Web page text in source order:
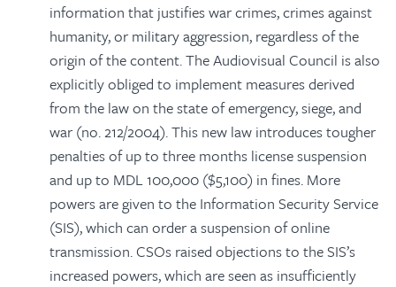
information that justifies war crimes, crimes against
humanity, or military aggression, regardless of the
origin of the content. The Audiovisual Council is also
explicitly obliged to implement measures derived
from the law on the state of emergency, siege, and
war (no. 212/2004). This new law introduces tougher
penalties of up to three months license suspension
and up to MDL 100,000 ($5,100) in fines. More
powers are given to the Information Security Service
(SIS), which can order a suspension of online
transmission. CSOs raised objections to the SIS’s
increased powers, which are seen as insufficiently